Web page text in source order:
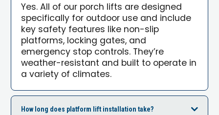
Yes. All of our porch lifts are designed
specifically for outdoor use and include
key safety features like non-slip
platforms, locking gates, and
emergency stop controls. They’re
weather-resistant and built to operate in
a variety of climates.
How long does platform lift installation take?